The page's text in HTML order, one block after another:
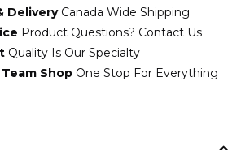
Delivery Canada Wide Shipping
Product Questions? Contact Us
Quality Is Our Specialty
Shop One Stop For Everything